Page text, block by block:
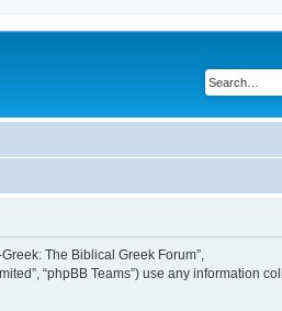
The Biblical Greek Forum”,
“phpBB Teams”) use any information